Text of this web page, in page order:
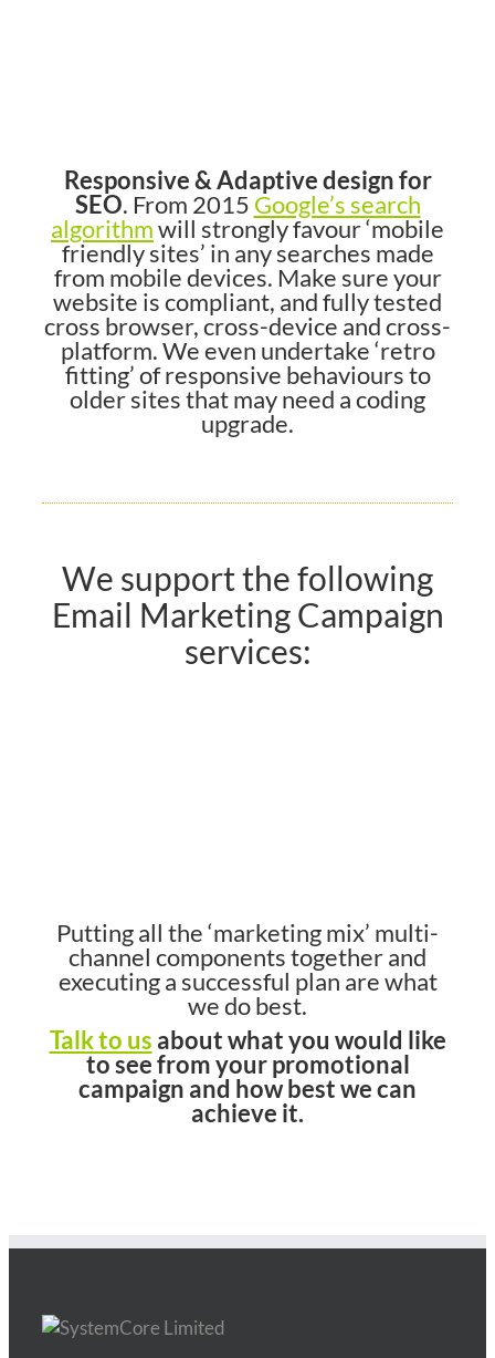
Responsive & Adaptive design for
SEO. From 2015 Google’s search
algorithmwill strongly favour ‘mobile
friendly sites’ in any searches made
from mobile devices. Make sure your
website is compliant, and fully tested
cross browser, cross-device and cross-
platform. We even undertake ‘retro
fitting’ of responsive behaviours to
older sites that may need a coding
upgrade.
We support the following
Email Marketing Campaign
services:
Putting all the ‘marketing mix’ multi-
channel components together and
executing a successful plan are what
we do best.
Talk to us about what you would like
to see from your promotional
campaign and how best we can
achieve it.